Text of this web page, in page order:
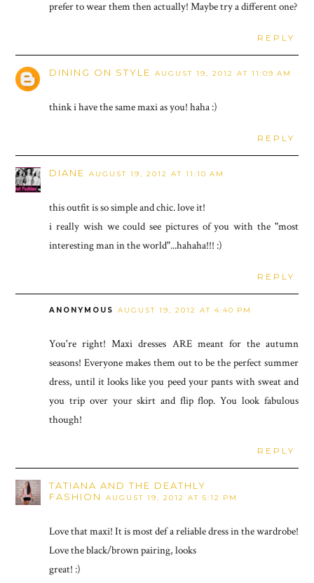
prefer to wear them then actually! Maybe try a different one?
REPLY
DINING ON STYLE AUGUST 19, 2012 AT 11:09 AM
think i have the same maxi as you! haha :)
REPLY
DIANE AUGUST 19, 2012 AT 11:10 AM
this outfit is so simple and chic. love it!
i really wish we could see pictures of you with the "most
interesting man in the world"...hahaha!!! :)
REPLY
ANONYMOUS AUGUST 19, 2012 AT 4:40 PM
You're right! Maxi dresses ARE meant for the autumn
seasons! Everyone makes them out to be the perfect summer
dress, until it looks like you peed your pants with sweat and
you trip over your skirt and flip flop. You look fabulous
though!
REPLY
TATIANA AND THE DEATHLY
FASHION
AUGUST 19, 2012 AT 5:12 PM
Love that maxi! It is most def a reliable dress in the wardrobe!
Love the black/brown pairing, looks
great! :)